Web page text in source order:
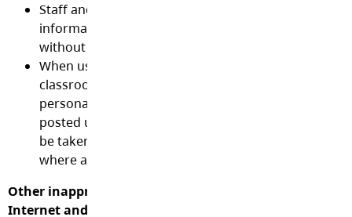
Staff and students shall not post or discuss online,
information or work related issues including
without the permission of all parties involved.
When using social media or other websites to
classroom education or conduct School District
personal information including full names may not
posted unless authorized and appropriate
be taken to protect the privacy of individuals and
where applicable.
Other inappropriate or illegal uses of District
Internet and social media tools include, but are not